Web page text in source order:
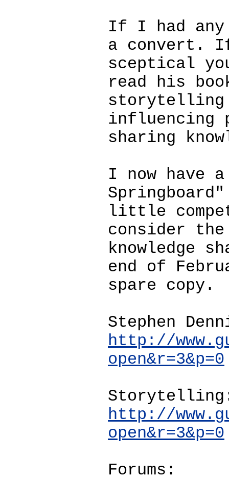
If I had any
a convert.
sceptical
read his
storytelling
influencing
sharing
I now have
little
consider
knowledge
end of
spare copy.
Stephen
http://
open&r=3&p=0
http://
open&r=3&p=0
Forums: